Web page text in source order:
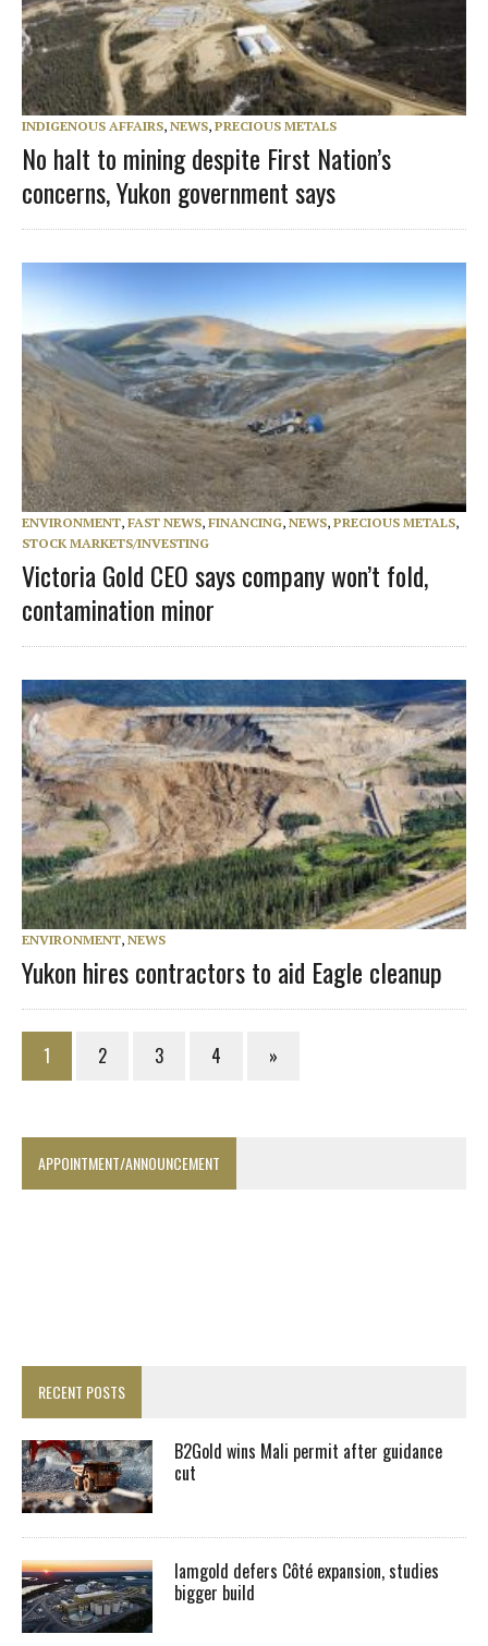
INDIGENOUS AFFAIRS, NEWS, PRECIOUS METALS
No halt to mining despite First Nation’s
concerns, Yukon government says
ENVIRONMENT, FAST NEWS, FINANCING, NEWS, PRECIOUS METALS,
STOCK MARKETS/INVESTING
Victoria Gold CEO says company won’t fold,
contamination minor
ENVIRONMENT, NEWS
Yukon hires contractors to aid Eagle cleanup
1 2 3 4 »
APPOINTMENT/ANNOUNCEMENT
RECENT POSTS
B2Gold wins Mali permit after guidance
cut
Iamgold defers Côté expansion, studies
bigger build